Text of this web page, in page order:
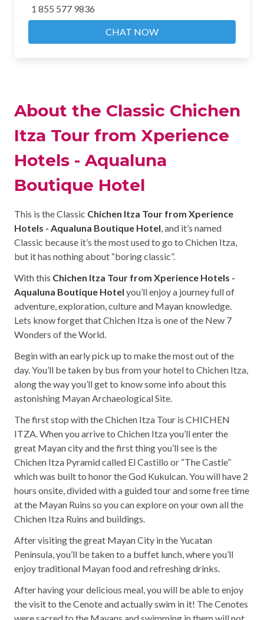
1 855 577 9836
CHAT NOW
About the Classic Chichen
Itza Tour from Xperience
Hotels - Aqualuna
Boutique Hotel
This is the Classic Chichen Itza Tour from Xperience
Hotels - Aqualuna Boutique Hotel, and it’s named
Classic because it’s the most used to go to Chichen Itza,
but it has nothing about “boring classic”.
With this Chichen Itza Tour from Xperience Hotels -
Aqualuna Boutique Hotel you’ll enjoy a journey full of
adventure, exploration, culture and Mayan knowledge.
Lets know forget that Chichen Itza is one of the New 7
Wonders of the World.
Begin with an early pick up to make the most out of the
day. You’ll be taken by bus from your hotel to Chichen Itza,
along the way you’ll get to know some info about this
astonishing Mayan Archaeological Site.
The first stop with the Chichen Itza Tour is CHICHEN
ITZA. When you arrive to Chichen Itza you’ll enter the
great Mayan city and the first thing you’ll see is the
Chichen Itza Pyramid called El Castillo or “The Castle”
which was built to honor the God Kukulcan. You will have 2
hours onsite, divided with a guided tour and some free time
at the Mayan Ruins so you can explore on your own all the
Chichen Itza Ruins and buildings.
After visiting the great Mayan City in the Yucatan
Peninsula, you’ll be taken to a buffet lunch, where you’ll
enjoy traditional Mayan food and refreshing drinks.
After having your delicious meal, you will be able to enjoy
the visit to the Cenote and actually swim in it! The Cenotes